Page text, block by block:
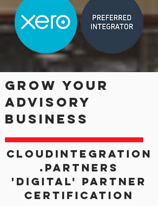
grow your
advisory
business
CLOUDINTEGRATION
.PARTNERS
'digital' PARTNER
CERTIFICATION